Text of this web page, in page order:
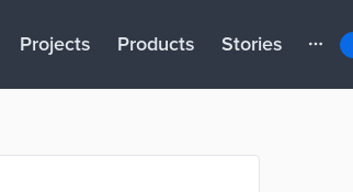
Projects Products Stories